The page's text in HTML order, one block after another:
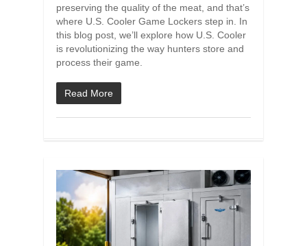
preserving the quality of the meat, and that’s
where U.S. Cooler Game Lockers step in. In
this blog post, we’ll explore how U.S. Cooler
is revolutionizing the way hunters store and
process their game.
Read More